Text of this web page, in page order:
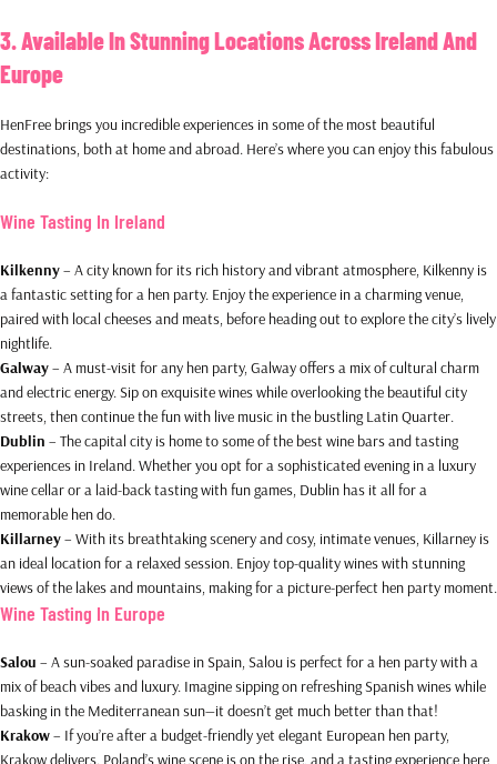
3. Available In Stunning Locations Across Ireland And
Europe
HenFree brings you incredible experiences in some of the most beautiful
destinations, both at home and abroad. Here’s where you can enjoy this fabulous
activity:
Wine Tasting In Ireland
Kilkenny– A city known for its rich history and vibrant atmosphere, Kilkenny is
a fantastic setting for a hen party. Enjoy the experience in a charming venue,
paired with local cheeses and meats, before heading out to explore the city’s lively
nightlife.
Galway– A must-visit for any hen party, Galway offers a mix of cultural charm
and electric energy. Sip on exquisite wines while overlooking the beautiful city
streets, then continue the fun with live music in the bustling Latin Quarter.
Dublin – The capital city is home to some of the best wine bars and tasting
experiences in Ireland. Whether you opt for a sophisticated evening in a luxury
wine cellar or a laid-back tasting with fun games, Dublin has it all for a
memorable hen do.
Killarney– With its breathtaking scenery and cosy, intimate venues, Killarney is
an ideal location for a relaxed session. Enjoy top-quality wines with stunning
views of the lakes and mountains, making for a picture-perfect hen party moment.
Wine Tasting In Europe
Salou – A sun-soaked paradise in Spain, Salou is perfect for a hen party with a
mix of beach vibes and luxury. Imagine sipping on refreshing Spanish wines while
basking in the Mediterranean sun—it doesn’t get much better than that!
Krakow– If you’re after a budget-friendly yet elegant European hen party,
Krakow delivers. Poland’s wine scene is on the rise, and a tasting experience here